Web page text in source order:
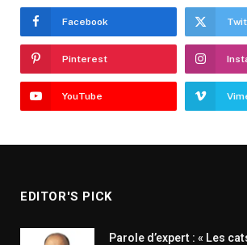
Facebook
Pinterest
YouTube
EDITOR'S PICK
Parole d’expert : « Les